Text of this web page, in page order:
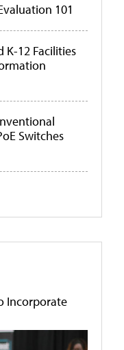
101
12 Facilities
Switches
Incorporate